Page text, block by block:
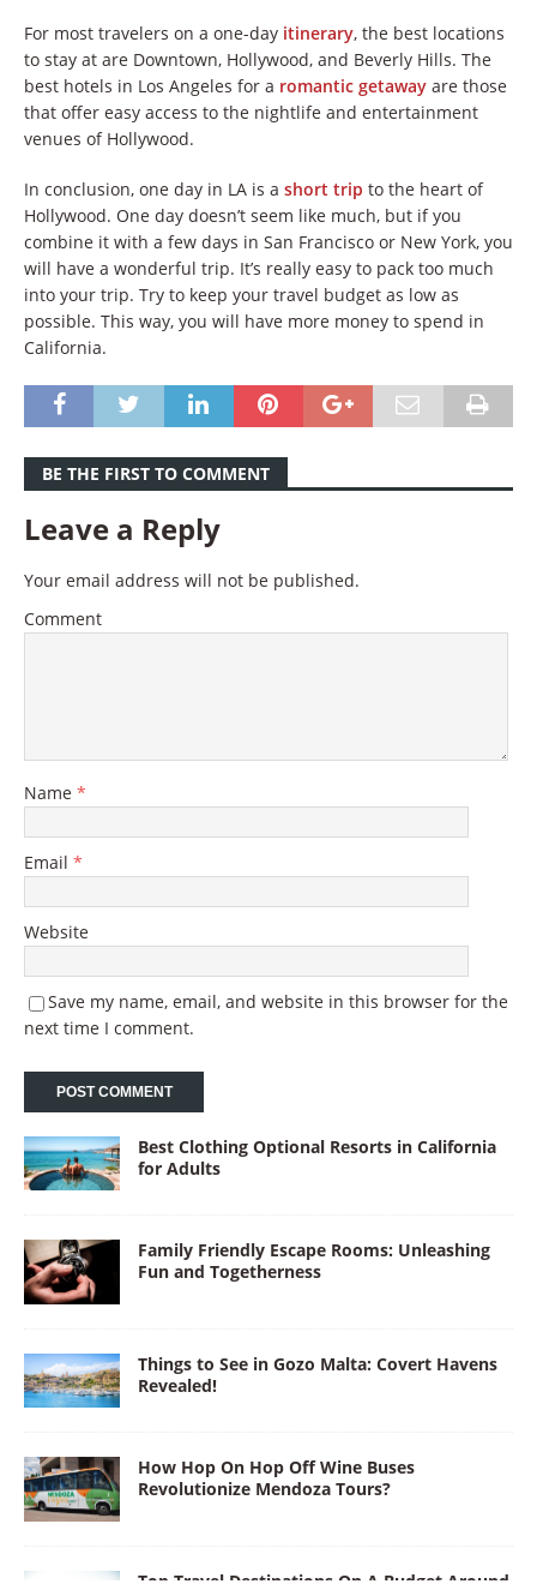
For most travelers on a one-day itinerary, the best locations
to stay at are Downtown, Hollywood, and Beverly Hills. The
best hotels in Los Angeles for a romantic getaway are those
that offer easy access to the nightlife and entertainment
venues of Hollywood.
In conclusion, one day in LA is a short trip to the heart of
Hollywood. One day doesn’t seem like much, but if you
combine it with a few days in San Francisco or New York, you
will have a wonderful trip. It’s really easy to pack too much
into your trip. Try to keep your travel budget as low as
possible. This way, you will have more money to spend in
California.
BE THE FIRST TO COMMENT
Leave a Reply
Your email address will not be published.
Comment
Name *
Email *
Website
Save my name, email, and website in this browser for the
next time I comment.
Best Clothing Optional Resorts in California
for Adults
Family Friendly Escape Rooms: Unleashing
Fun and Togetherness
Things to See in Gozo Malta: Covert Havens
Revealed!
How Hop On Hop Off Wine Buses
Revolutionize Mendoza Tours?
Top Travel Destinations On A Budget Around